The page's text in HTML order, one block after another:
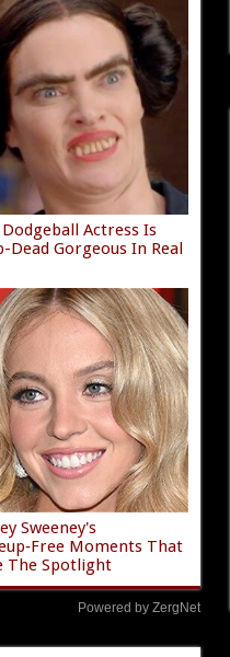
Actress Is
Dead Gorgeous In Real
Sweeney's
Moments That
The Spotlight
Powered by ZergNet